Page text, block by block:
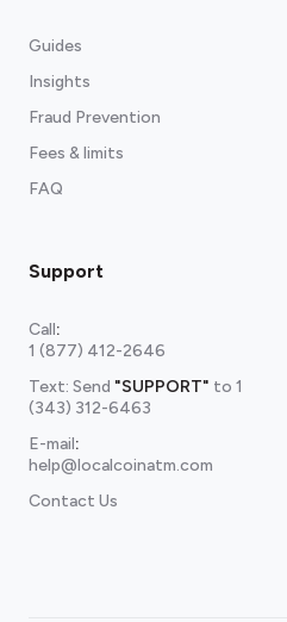
Guides
Insights
Fraud Prevention
Fees & limits
FAQ
Support
Call:
1 (877) 412-2646
Text: Send "SUPPORT" to 1
(343) 312-6463
E-mail:
help@localcoinatm.com
Contact Us